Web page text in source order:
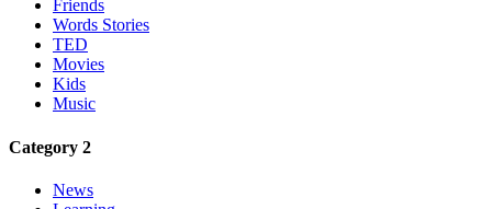
Friends
Words Stories
TED
Movies
Kids
Music
Category 2
News